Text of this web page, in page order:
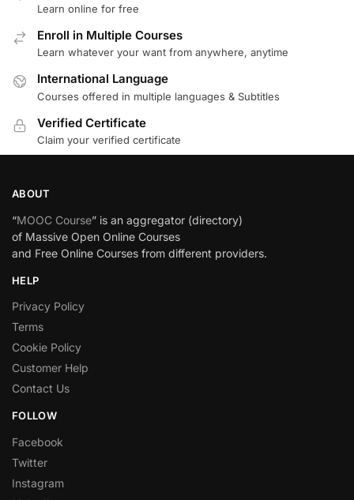
Learn online for free
Enroll in Multiple Courses
Learn whatever your want from anywhere, anytime
International Language
Courses offered in multiple languages & Subtitles
Verified Certificate
Claim your verified certificate
ABOUT
“MOOC Course” is an aggregator (directory)
of Massive Open Online Courses
and Free Online Courses from different providers.
HELP
Privacy Policy
Terms
Cookie Policy
Customer Help
Contact Us
FOLLOW
Facebook
Twitter
Instagram